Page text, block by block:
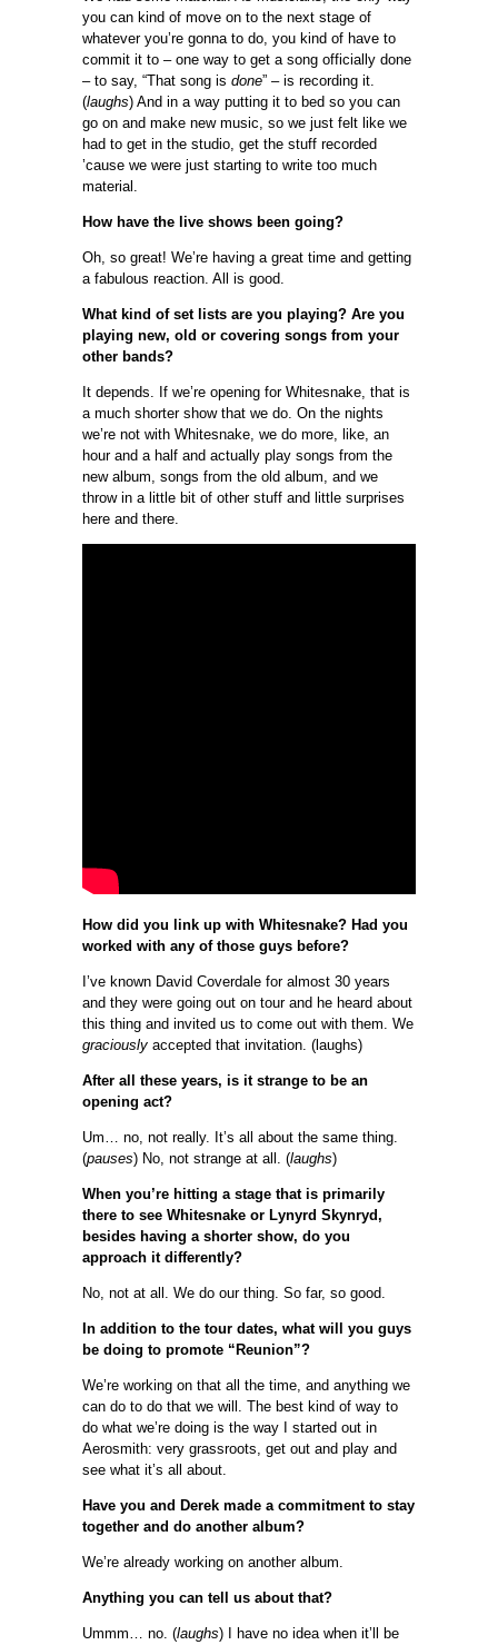
you can kind of move on to the next stage of
whatever you’re gonna to do, you kind of have to
commit it to – one way to get a song officially done
– to say, “That song is done” – is recording it.
(laughs) And in a way putting it to bed so you can
go on and make new music, so we just felt like we
had to get in the studio, get the stuff recorded
’cause we were just starting to write too much
material.
How have the live shows been going?
Oh, so great! We’re having a great time and getting
a fabulous reaction. All is good.
What kind of set lists are you playing? Are you
playing new, old or covering songs from your
other bands?
It depends. If we’re opening for Whitesnake, that is
a much shorter show that we do. On the nights
we’re not with Whitesnake, we do more, like, an
hour and a half and actually play songs from the
new album, songs from the old album, and we
throw in a little bit of other stuff and little surprises
here and there.
How did you link up with Whitesnake? Had you
worked with any of those guys before?
I’ve known David Coverdale for almost 30 years
and they were going out on tour and he heard about
this thing and invited us to come out with them. We
graciously accepted that invitation. (laughs)
After all these years, is it strange to be an
opening act?
Um… no, not really. It’s all about the same thing.
(pauses) No, not strange at all. (laughs)
When you’re hitting a stage that is primarily
there to see Whitesnake or Lynyrd Skynryd,
besides having a shorter show, do you
approach it differently?
No, not at all. We do our thing. So far, so good.
In addition to the tour dates, what will you guys
be doing to promote “Reunion”?
We’re working on that all the time, and anything we
can do to do that we will. The best kind of way to
do what we’re doing is the way I started out in
Aerosmith: very grassroots, get out and play and
see what it’s all about.
Have you and Derek made a commitment to stay
together and do another album?
We’re already working on another album.
Anything you can tell us about that?
Ummm… no. (laughs) I have no idea when it’ll be